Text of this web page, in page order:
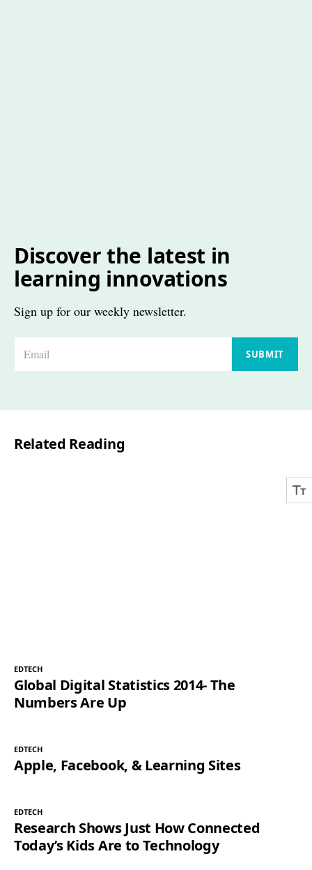
Discover the latest in
learning innovations
Sign up for our weekly newsletter.
*
SUBMIT
Related Reading
EDTECH
Global Digital Statistics 2014- The
Numbers Are Up
EDTECH
Apple, Facebook, & Learning Sites
EDTECH
Research Shows Just How Connected
Today’s Kids Are to Technology